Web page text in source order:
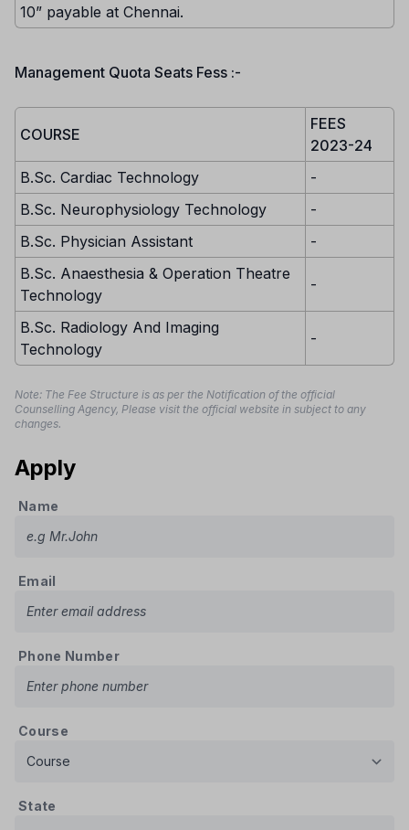
10” payable at Chennai.
Management Quota Seats Fess :-
COURSE
FEES
2023-24
B.Sc. Cardiac Technology
-
B.Sc. Neurophysiology Technology
-
B.Sc. Physician Assistant
-
B.Sc. Anaesthesia & Operation Theatre
Technology
-
B.Sc. Radiology And Imaging
Technology
-
Note: The Fee Structure is as per the Notification of the official
Counselling Agency, Please visit the official website in subject to any
changes.
Apply
Name
Email
Phone Number
Course
State